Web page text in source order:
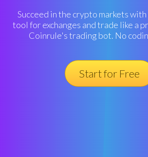
Succeed in the crypto markets
tool for exchanges and trade like a
Coinrule's trading bot. No
Start for Free